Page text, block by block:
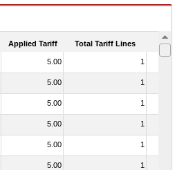
Applied Tariff Total Tariff Lines Is
5.00 1
5.00 1
5.00 1
5.00 1
5.00 1
5.00 1